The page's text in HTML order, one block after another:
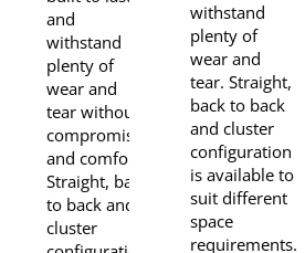
and
withstand
plenty of
wear and
tear without
compromising
and comfort.
Straight, back
to back and
cluster
withstand
plenty of
wear and
tear. Straight,
back to back
and cluster
configuration
is available to
suit different
space
requirements.